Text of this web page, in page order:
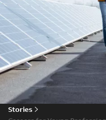
Stories